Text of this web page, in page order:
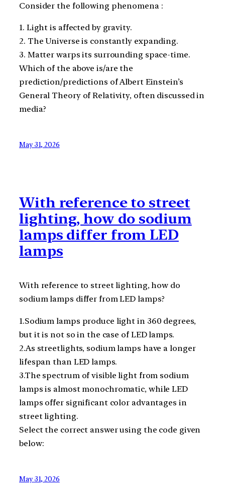
Consider the following phenomena :
1. Light is affected by gravity.
2. The Universe is constantly expanding.
3. Matter warps its surrounding space-time.
Which of the above is/are the
prediction/predictions of Albert Einstein’s
General Theory of Relativity, often discussed in
media?
May 31, 2026
With reference to street
lighting, how do sodium
lamps differ from LED
lamps
With reference to street lighting, how do
sodium lamps differ from LED lamps?
1.Sodium lamps produce light in 360 degrees,
but it is not so in the case of LED lamps.
2.As streetlights, sodium lamps have a longer
lifespan than LED lamps.
3.The spectrum of visible light from sodium
lamps is almost monochromatic, while LED
lamps offer significant color advantages in
street lighting.
Select the correct answer using the code given
below:
May 31, 2026